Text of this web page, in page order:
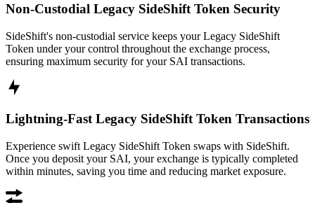
Non-Custodial Legacy SideShift Token Security
SideShift's non-custodial service keeps your Legacy SideShift
Token under your control throughout the exchange process,
ensuring maximum security for your SAI transactions.
Lightning-Fast Legacy SideShift Token Transactions
Experience swift Legacy SideShift Token swaps with SideShift.
Once you deposit your SAI, your exchange is typically completed
within minutes, saving you time and reducing market exposure.